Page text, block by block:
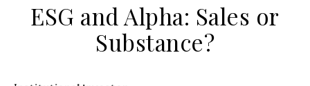
ESG and Alpha: Sales or
Substance?